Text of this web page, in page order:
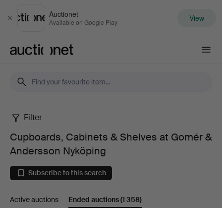
Close
Auctionet
Available on Google Play View
Cupboards,
Cabinets
&
Shelves
Filter
Cupboards, Cabinets & Shelves at Gomér &
Andersson Nyköping
Subscribe to this search
Active auctions Ended auctions(1 358)